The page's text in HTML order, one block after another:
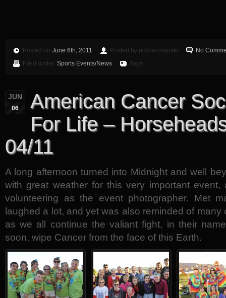
Posted on June 6th, 2011 Posted by rickbacmanski
No
Filed under: Sports Events/News Tags:
JUN
06
American Cancer
For Life –
04/11
A long afternoon turned into Midnight and well
with great weather for this very important
volunteering as the event photographer. Met
laughed a lot, and yet was also reminded of
as we all continue the valiant fight, in their
soon, wipe Cancer from the face of this Earth.